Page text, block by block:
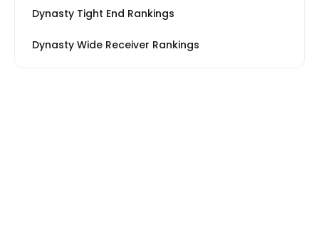
Dynasty Tight End Rankings
Dynasty Wide Receiver Rankings